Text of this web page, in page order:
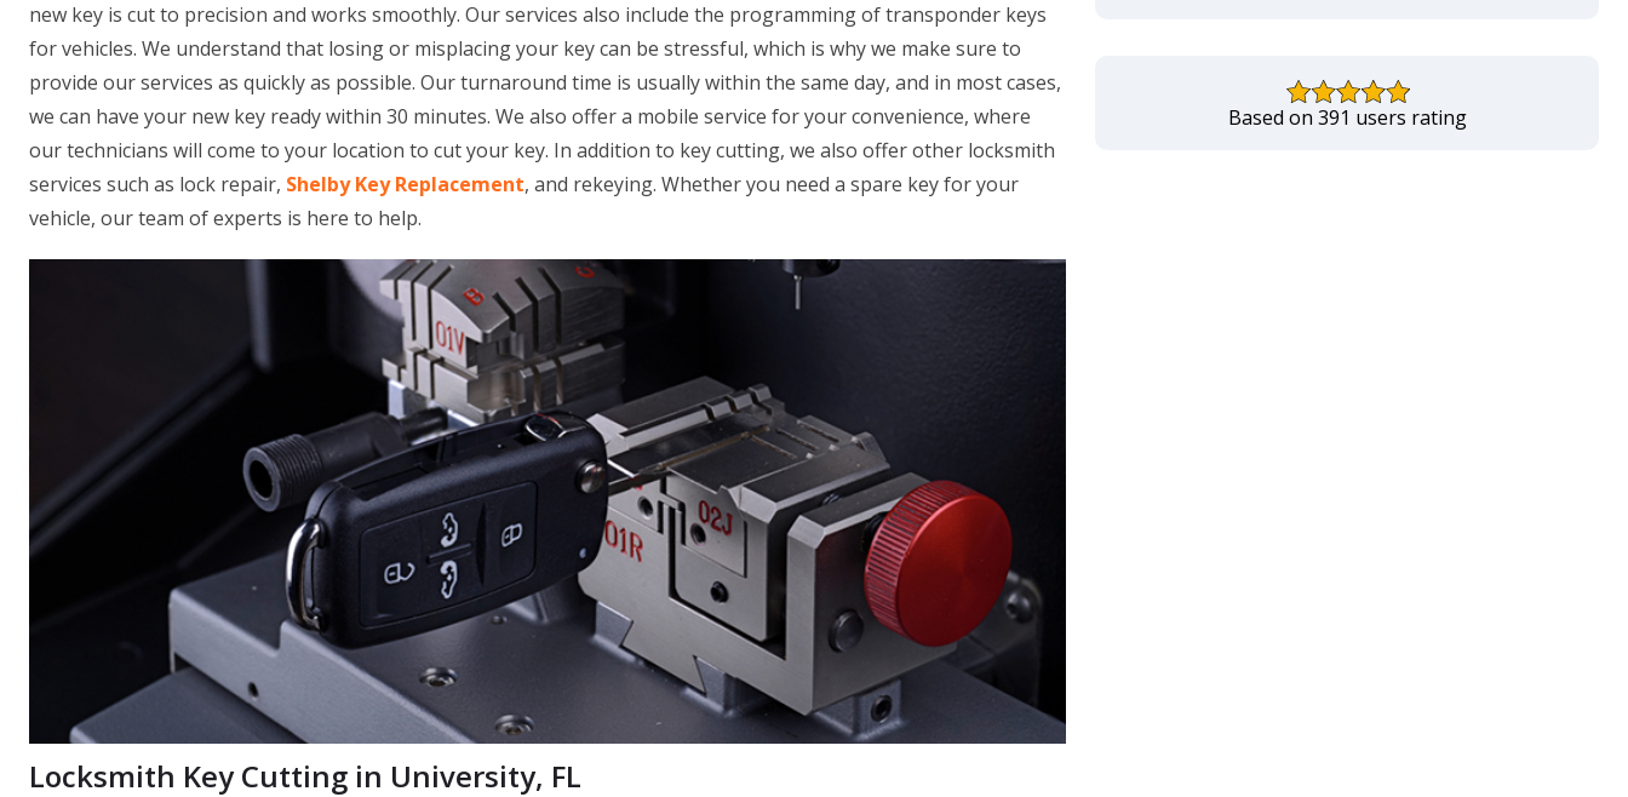
new key is cut to precision and works smoothly. Our services also include the programming of transponder keys
for vehicles. We understand that losing or misplacing your key can be stressful, which is why we make sure to
provide our services as quickly as possible. Our turnaround time is usually within the same day, and in most cases,
we can have your new key ready within 30 minutes. We also offer a mobile service for your convenience, where
our technicians will come to your location to cut your key. In addition to key cutting, we also offer other locksmith
services such as lock repair, Shelby Key Replacement, and rekeying. Whether you need a spare key for your
vehicle, our team of experts is here to help.
Locksmith Key Cutting in University, FL
Based on 391 users rating